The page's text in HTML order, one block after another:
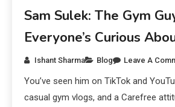
Sam Sulek: The Gym
Everyone’s Curious
Ishant Sharma Blog Leave A
You’ve seen him on TikTok and
casual gym vlogs, and a Carefree